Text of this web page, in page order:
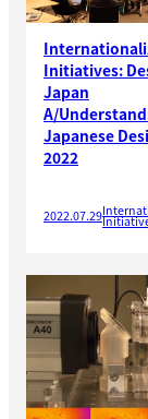
Initiatives:
Japan
A/
Japanese
2022
2022.07.29